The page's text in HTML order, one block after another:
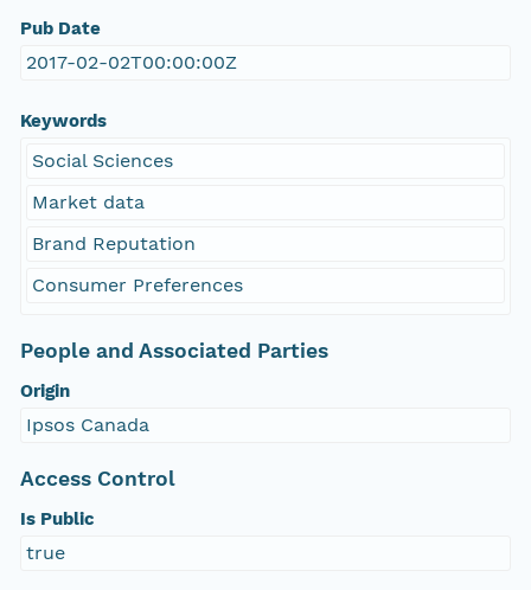
Pub Date
2017-02-02T00:00:00Z
Keywords
Social Sciences
Market data
Brand Reputation
Consumer Preferences
People and Associated Parties
Origin
Ipsos Canada
Access Control
Is Public
true